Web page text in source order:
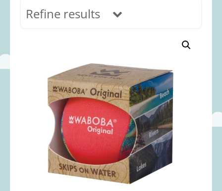
Refine results
0-12 months
(69)
1-2 years(117)
2-3 years
3-5 years
(312)
5-8 years
8+ years(499)